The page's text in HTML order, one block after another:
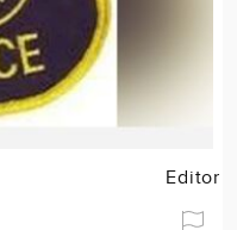
Editor